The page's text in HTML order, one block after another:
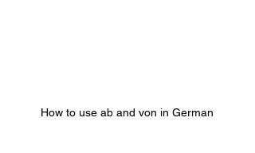
How to use ab and von in German